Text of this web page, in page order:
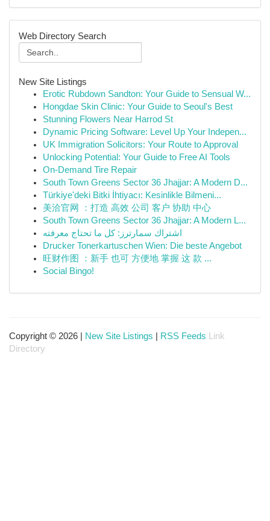
Web Directory Search
New Site Listings
Erotic Rubdown Sandton: Your Guide to Sensual W...
Hongdae Skin Clinic: Your Guide to Seoul's Best
Stunning Flowers Near Harrod St
Dynamic Pricing Software: Level Up Your Indepen...
UK Immigration Solicitors: Your Route to Approval
Unlocking Potential: Your Guide to Free AI Tools
On-Demand Tire Repair
South Town Greens Sector 36 Jhajjar: A Modern D...
Türkiye'deki Bitki İhtiyacı: Kesinlikle Bilmeni...
美洽官网 ：打造 高效 公司 客户 协助 中心
South Town Greens Sector 36 Jhajjar: A Modern L...
اشتراك سمارترز: كل ما تحتاج معرفته
Drucker Tonerkartuschen Wien: Die beste Angebot
旺财作图 ：新手 也可 方便地 掌握 这 款 ...
Social Bingo!
Copyright © 2026 | New Site Listings RSS Feeds
Link
Directory